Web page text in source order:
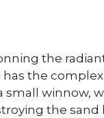
the
the
small winnow,
the